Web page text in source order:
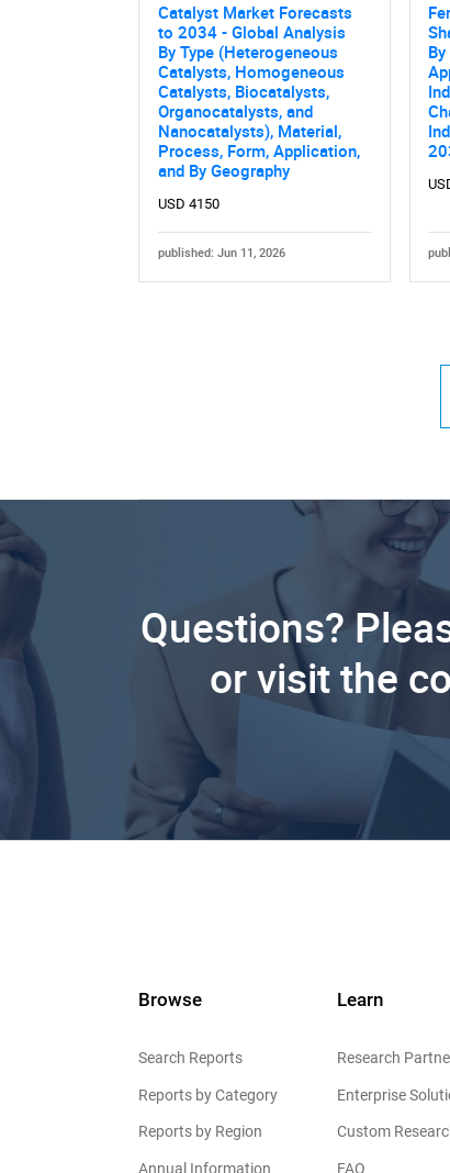
Catalyst Market Forecasts
to 2034 - Global Analysis
By Type (Heterogeneous
Catalysts, Homogeneous
Catalysts, Biocatalysts,
Organocatalysts, and
Nanocatalysts), Material,
Process, Form, Application,
and By Geography
USD 4150
published: Jun 11, 2026
Questions?
or visit the
Browse
Search Reports
Reports by Category
Reports by Region
Annual Information
Learn
Research
Enterprise
Custom
FAQ